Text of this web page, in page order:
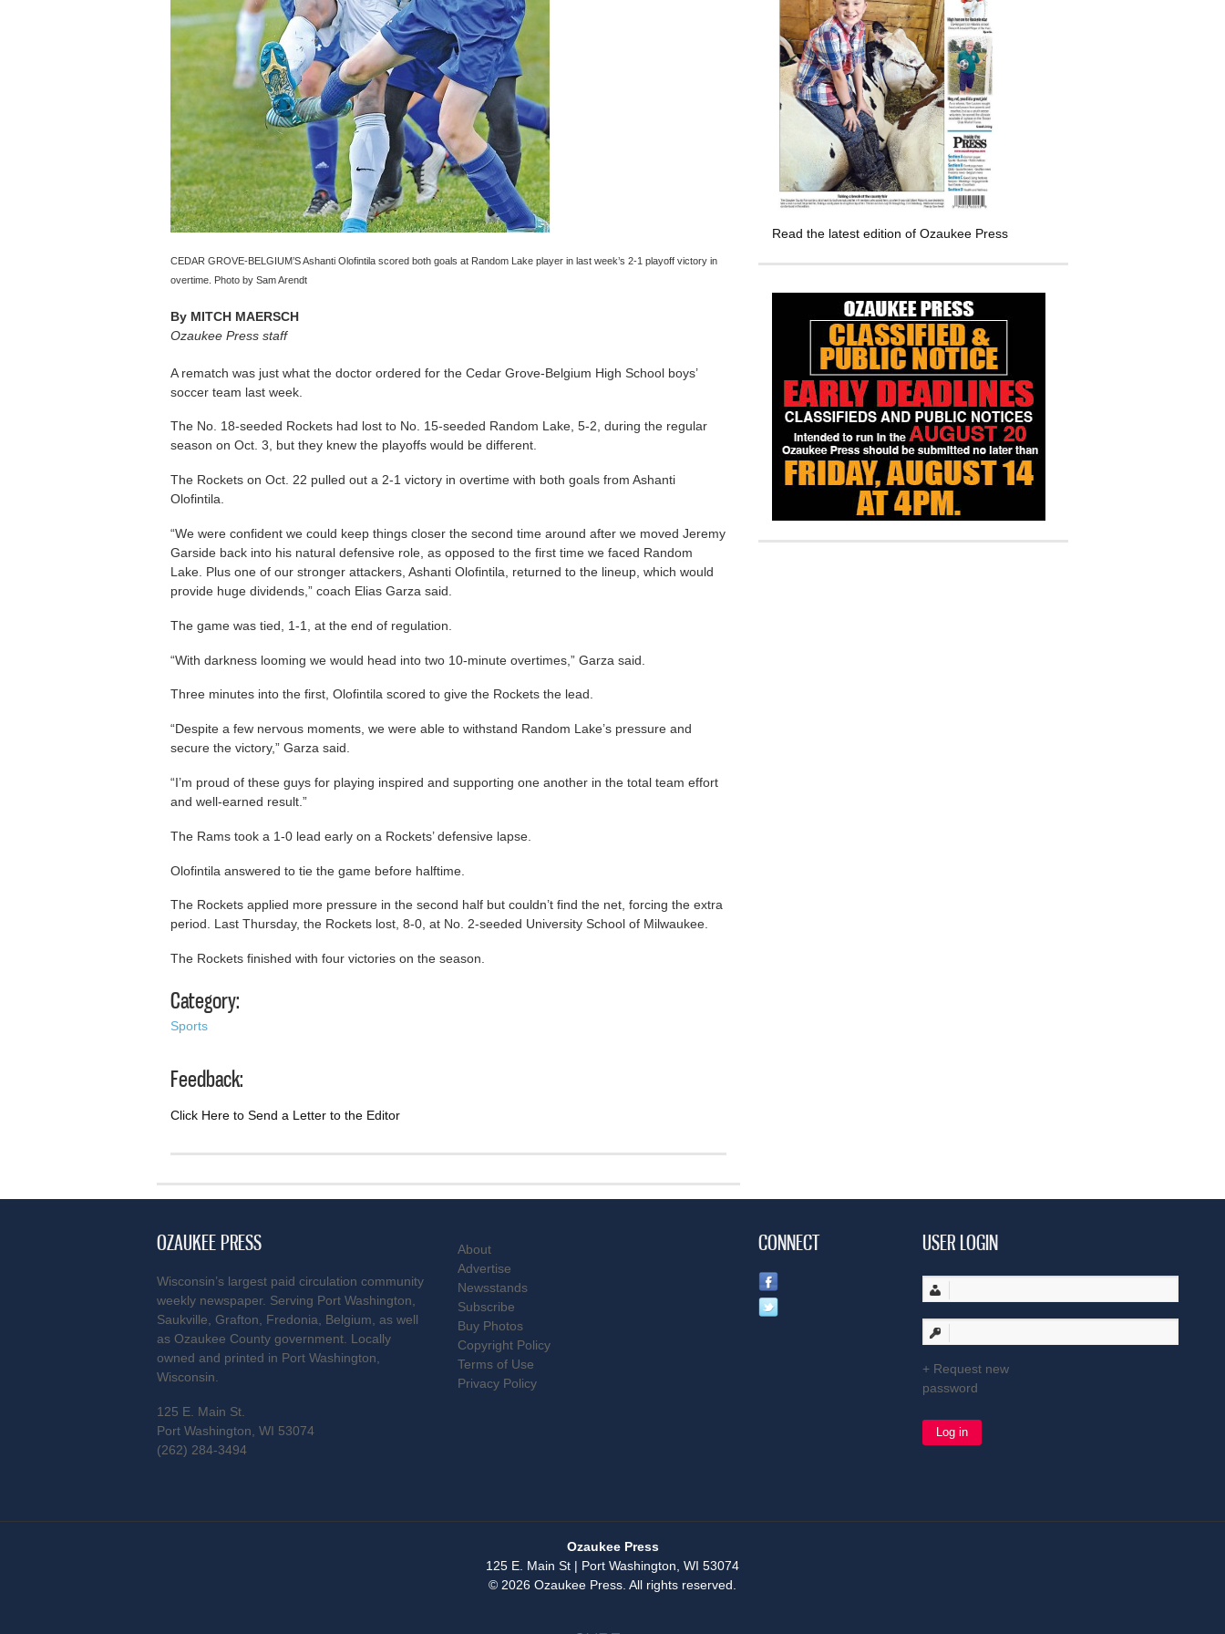
CEDAR GROVE-BELGIUM’S Ashanti Olofintila scored both goals at Random Lake player in last week’s 2-1 playoff victory in
overtime. Photo by Sam Arendt
By MITCH MAERSCH
Ozaukee Press staff
A rematch was just what the doctor ordered for the Cedar Grove-Belgium High School boys’
soccer team last week.
The No. 18-seeded Rockets had lost to No. 15-seeded Random Lake, 5-2, during the regular
season on Oct. 3, but they knew the playoffs would be different.
The Rockets on Oct. 22 pulled out a 2-1 victory in overtime with both goals from Ashanti
Olofintila.
“We were confident we could keep things closer the second time around after we moved Jeremy
Garside back into his natural defensive role, as opposed to the first time we faced Random
Lake. Plus one of our stronger attackers, Ashanti Olofintila, returned to the lineup, which would
provide huge dividends,” coach Elias Garza said.
The game was tied, 1-1, at the end of regulation.
“With darkness looming we would head into two 10-minute overtimes,” Garza said.
Three minutes into the first, Olofintila scored to give the Rockets the lead.
“Despite a few nervous moments, we were able to withstand Random Lake’s pressure and
secure the victory,” Garza said.
“I’m proud of these guys for playing inspired and supporting one another in the total team effort
and well-earned result.”
The Rams took a 1-0 lead early on a Rockets’ defensive lapse.
Olofintila answered to tie the game before halftime.
The Rockets applied more pressure in the second half but couldn’t find the net, forcing the extra
period. Last Thursday, the Rockets lost, 8-0, at No. 2-seeded University School of Milwaukee.
The Rockets finished with four victories on the season.
Category:
Sports
Feedback:
Click Here to Send a Letter to the Editor
Read the latest edition of Ozaukee Press
OZAUKEE PRESS
Wisconsin’s largest paid circulation community
weekly newspaper. Serving Port Washington,
Saukville, Grafton, Fredonia, Belgium, as well
as Ozaukee County government. Locally
owned and printed in Port Washington,
Wisconsin.
125 E. Main St.
Port Washington, WI 53074
(262) 284-3494
About
Advertise
Newsstands
Subscribe
Buy Photos
Copyright Policy
Terms of Use
Privacy Policy
CONNECT USER LOGIN
Request new
password
Ozaukee Press
125 E. Main St | Port Washington, WI 53074
© 2026 Ozaukee Press. All rights reserved.